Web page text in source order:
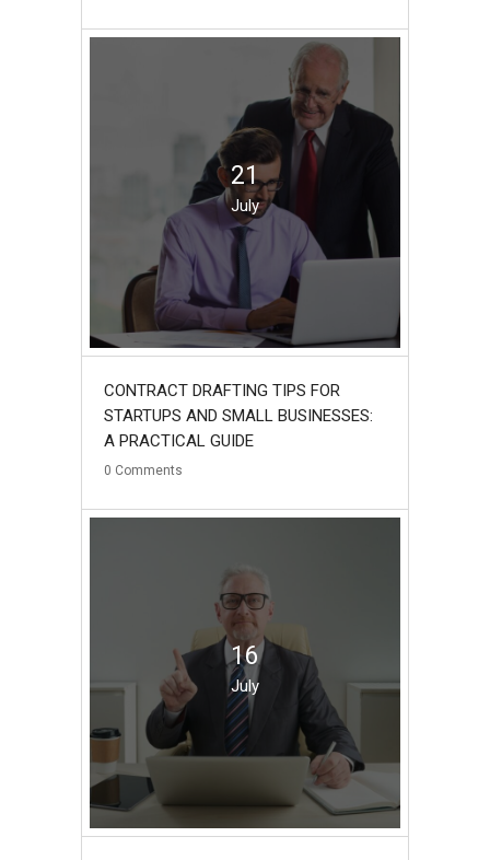
21
July
CONTRACT DRAFTING TIPS FOR
STARTUPS AND SMALL BUSINESSES:
A PRACTICAL GUIDE
0 Comments
16
July